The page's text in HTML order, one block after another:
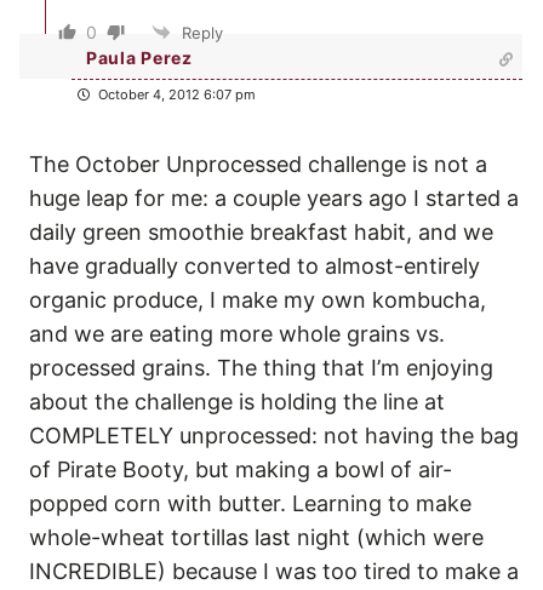
0 Reply
Paula Perez
October 4, 2012 6:07 pm
The October Unprocessed challenge is not a
huge leap for me: a couple years ago I started a
daily green smoothie breakfast habit, and we
have gradually converted to almost-entirely
organic produce, I make my own kombucha,
and we are eating more whole grains vs.
processed grains. The thing that I’m enjoying
about the challenge is holding the line at
COMPLETELY unprocessed: not having the bag
of Pirate Booty, but making a bowl of air-
popped corn with butter. Learning to make
whole-wheat tortillas last night (which were
INCREDIBLE) because I was too tired to make a